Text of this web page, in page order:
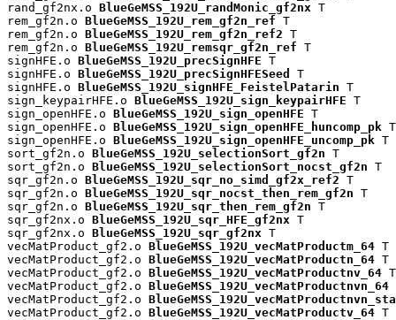
rand_gf2nx.o BlueGeMSS_192U_randMonic_gf2nx T
rem_gf2n.o BlueGeMSS_192U_rem_gf2n_ref T
rem_gf2n.o BlueGeMSS_192U_rem_gf2n_ref2 T
rem_gf2n.o BlueGeMSS_192U_remsqr_gf2n_ref T
signHFE.o BlueGeMSS_192U_precSignHFE T
signHFE.o BlueGeMSS_192U_precSignHFESeed
T
signHFE.o BlueGeMSS_192U_signHFE_FeistelPatarin T
sign_keypairHFE.o BlueGeMSS_192U_sign_keypairHFE T
sign_openHFE.o BlueGeMSS_192U_sign_openHFE T
sign_openHFE.o BlueGeMSS_192U_sign_openHFE_huncomp_pk T
sign_openHFE.o BlueGeMSS_192U_sign_openHFE_uncomp_pk T
sort_gf2n.o BlueGeMSS_192U_selectionSort_gf2n T
sort_gf2n.o BlueGeMSS_192U_selectionSort_nocst_gf2n T
sqr_gf2n.o BlueGeMSS_192U_sqr_no_simd_gf2x_ref2 T
sqr_gf2n.o BlueGeMSS_192U_sqr_nocst_then_rem_gf2n T
sqr_gf2n.o BlueGeMSS_192U_sqr_then_rem_gf2n T
sqr_gf2nx.o BlueGeMSS_192U_sqr_HFE_gf2nx T
sqr_gf2nx.o BlueGeMSS_192U_sqr_gf2nx T
vecMatProduct_gf2.o BlueGeMSS_192U_vecMatProductm_64 T
vecMatProduct_gf2.o BlueGeMSS_192U_vecMatProductn_64 T
vecMatProduct_gf2.o BlueGeMSS_192U_vecMatProductnv_64 T
vecMatProduct_gf2.o BlueGeMSS_192U_vecMatProductnvn_64
vecMatProduct_gf2.o
vecMatProduct_gf2.o BlueGeMSS_192U_vecMatProductv_64 T